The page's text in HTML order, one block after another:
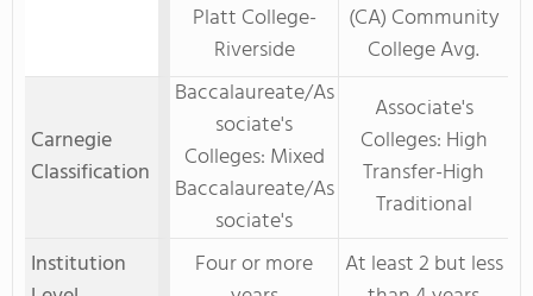
Platt College-
Riverside
(CA) Community
College Avg.
Carnegie
Classification
Baccalaureate/As
sociate's
Colleges: Mixed
Baccalaureate/As
sociate's
Associate's
Colleges: High
Transfer-High
Traditional
Institution
Four or more
At least 2 but less